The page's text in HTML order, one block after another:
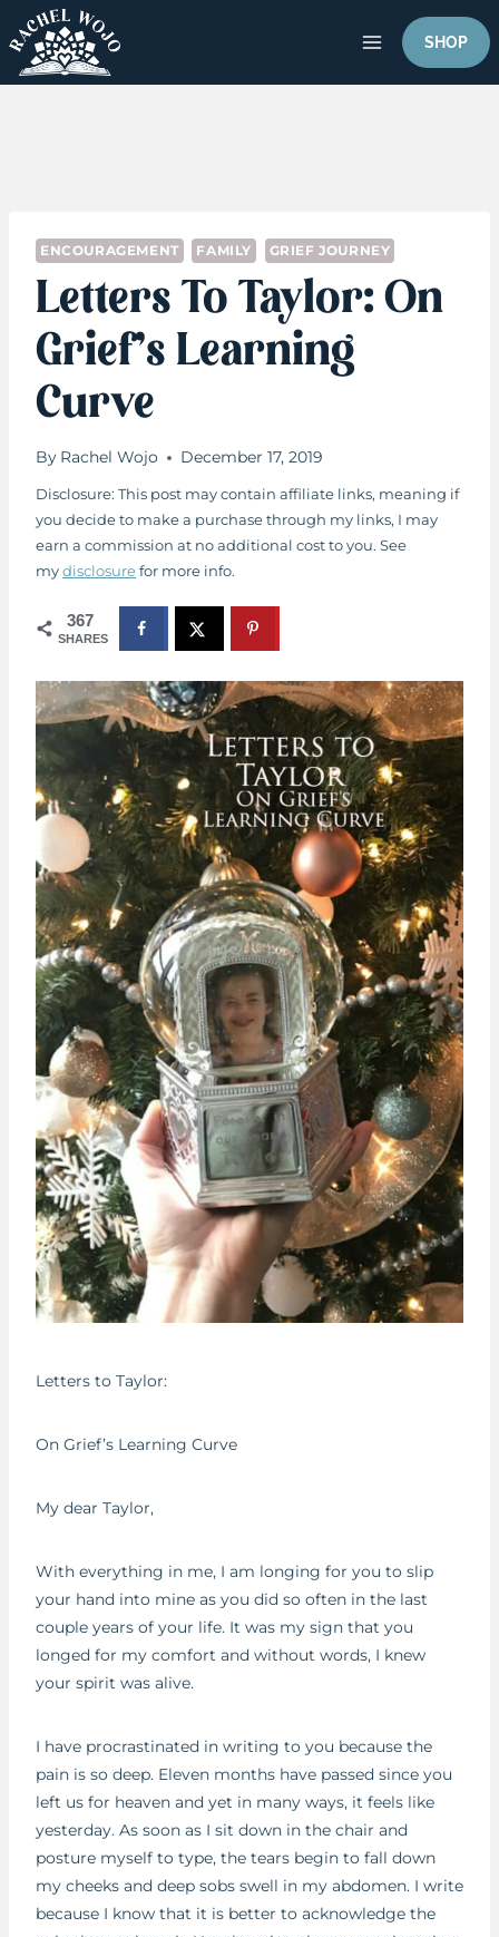
to
content
SHOP
ENCOURAGEMENT FAMILY GRIEF JOURNEY
Letters To Taylor: On
Grief’s Learning
Curve
By Rachel Wojo December 17, 2019
Disclosure: This post may contain affiliate links, meaning if
you decide to make a purchase through my links, I may
earn a commission at no additional cost to you. See
mydisclosurefor more info.
367
SHARES
Letters to Taylor:
On Grief’s Learning Curve
My dear Taylor,
With everything in me, I am longing for you to slip
your hand into mine as you did so often in the last
couple years of your life. It was my sign that you
longed for my comfort and without words, I knew
your spirit was alive.
I have procrastinated in writing to you because the
pain is so deep. Eleven months have passed since you
left us for heaven and yet in many ways, it feels like
yesterday. As soon as I sit down in the chair and
posture myself to type, the tears begin to fall down
my cheeks and deep sobs swell in my abdomen. I write
because I know that it is better to acknowledge the